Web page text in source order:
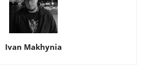
Ivan Makhynia